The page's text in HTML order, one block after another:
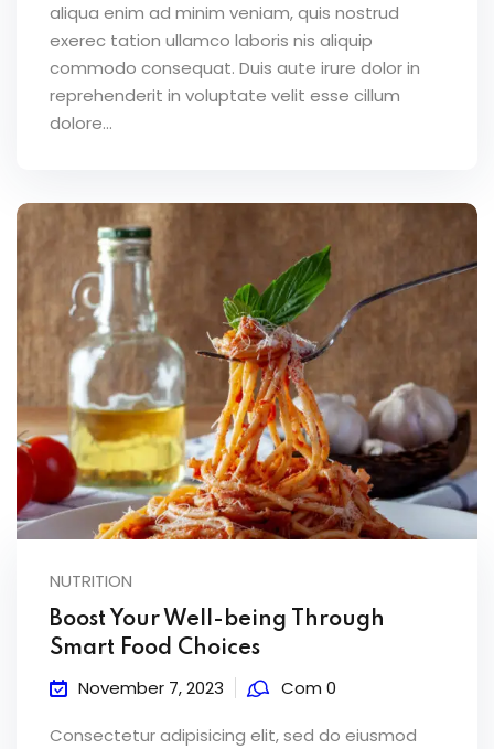
aliqua enim ad minim veniam, quis nostrud
exerec tation ullamco laboris nis aliquip
commodo consequat. Duis aute irure dolor in
reprehenderit in voluptate velit esse cillum
dolore...
NUTRITION
Boost Your Well-being Through
Smart Food Choices
November 7, 2023 Com 0
Consectetur adipisicing elit, sed do eiusmod